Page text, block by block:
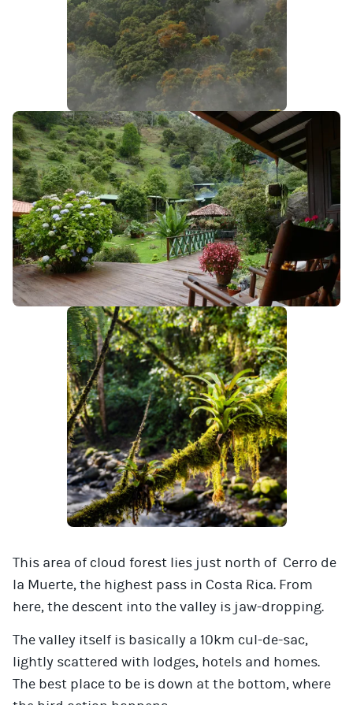
This area of cloud forest lies just north of Cerro de
la Muerte, the highest pass in Costa Rica. From
here, the descent into the valley is jaw-dropping.
The valley itself is basically a 10km cul-de-sac,
lightly scattered with lodges, hotels and homes.
The best place to be is down at the bottom, where